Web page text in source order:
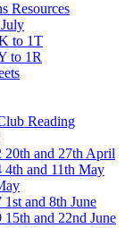
Resources
to 1T
to 1R
Reading
20th and 27th April
4th and 11th May
1st and 8th June
15th and 22nd June